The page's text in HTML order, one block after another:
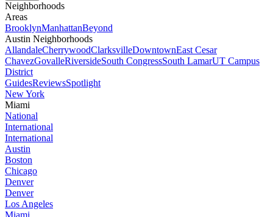
Neighborhoods
Areas
BrooklynManhattanBeyond
Austin Neighborhoods
AllandaleCherrywoodClarksvilleDowntownEast Cesar
ChavezGovalleRiversideSouth CongressSouth LamarUT Campus
District
GuidesReviewsSpotlight
New York
Miami
National
International
International
Austin
Boston
Chicago
Denver
Denver
Los Angeles
Miami